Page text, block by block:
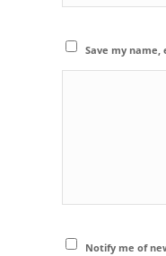
Save my
Notify me of